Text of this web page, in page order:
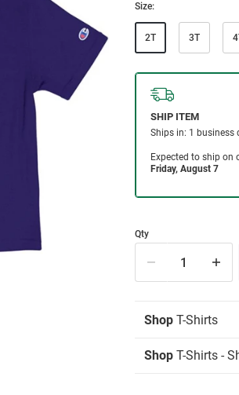
Size:
2T 3T
Qty
Shop T-Shirts
Shop T-Shirts -